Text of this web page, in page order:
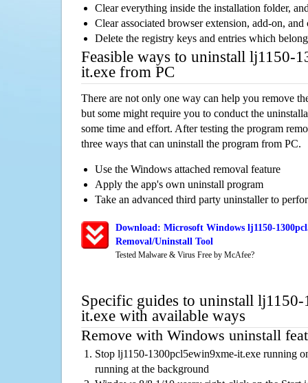
Clear everything inside the installation folder,
Clear associated browser extension, add-on,
Delete the registry keys and entries which
Feasible ways to uninstall lj1150-
it.exe from PC
There are not only one way can help you remove
but some might require you to conduct the
some time and effort. After testing the program
three ways that can uninstall the program from PC.
Use the Windows attached removal feature
Apply the app's own uninstall program
Take an advanced third party uninstaller to
Download: Microsoft Windows lj1150-
Removal/Uninstall Tool
Tested Malware & Virus Free by McAfee?
Specific guides to uninstall
it.exe with available ways
Remove with Windows uninstall
Stop lj1150-1300pcl5ewin9xme-it.exe running
running at the background